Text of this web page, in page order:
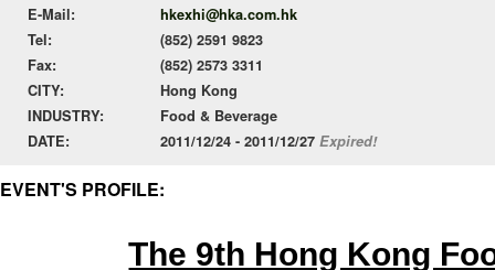
E-Mail:
hkexhi@hka.com.hk
Tel:
(852) 2591 9823
Fax:
(852) 2573 3311
CITY:
Hong Kong
INDUSTRY:
Food & Beverage
DATE:
2011/12/24 - 2011/12/27 Expired!
EVENT'S PROFILE:
The 9th Hong Kong